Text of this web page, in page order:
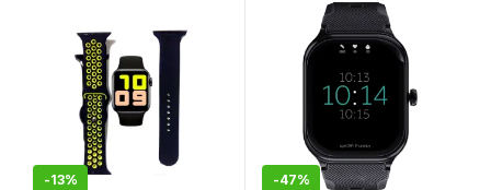
Monitoring for apple watch
-13% -47%